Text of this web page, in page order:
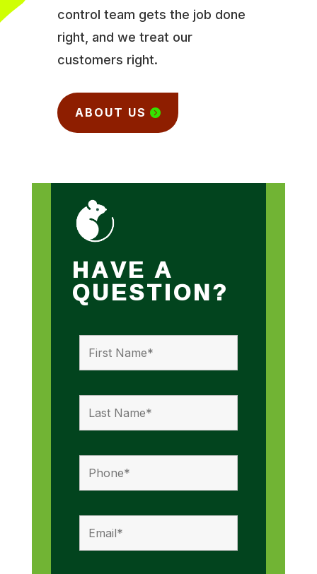
control team gets the job done
right, and we treat our
customers right.
ABOUT US
HAVE A
QUESTION?